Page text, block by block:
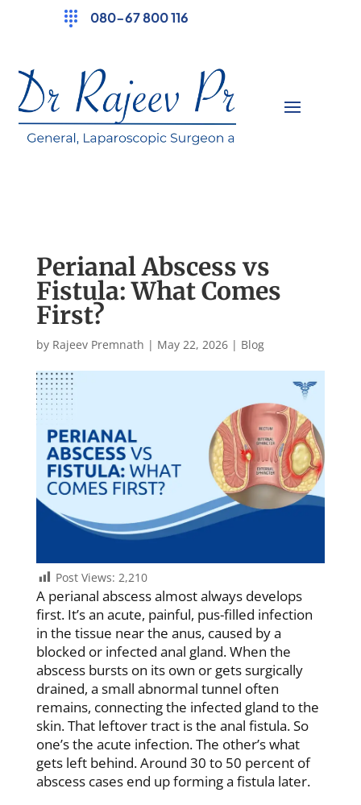
080-67 800 116
Perianal Abscess vs
Fistula: What Comes
First?
by Rajeev Premnath | May 22, 2026| Blog
Post Views: 2,210
A perianal abscess almost always develops
first. It’s an acute, painful, pus-filled infection
in the tissue near the anus, caused by a
blocked or infected anal gland. When the
abscess bursts on its own or gets surgically
drained, a small abnormal tunnel often
remains, connecting the infected gland to the
skin. That leftover tract is the anal fistula. So
one’s the acute infection. The other’s what
gets left behind. Around 30 to 50 percent of
abscess cases end up forming a fistula later.